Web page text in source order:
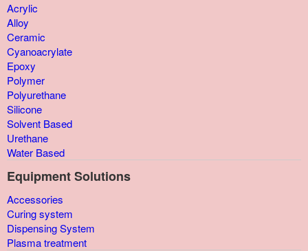
Acrylic
Alloy
Ceramic
Cyanoacrylate
Epoxy
Polymer
Polyurethane
Silicone
Solvent Based
Urethane
Water Based
Equipment Solutions
Accessories
Curing system
Dispensing System
Plasma treatment